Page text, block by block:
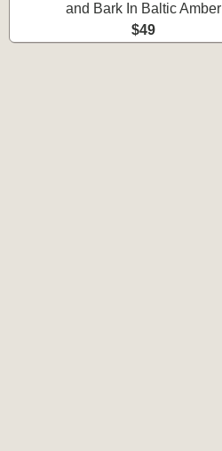
and Bark In Baltic Amber
$49